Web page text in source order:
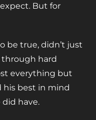
But for
be true, didn’t just
through hard
everything but
his best in mind
have.